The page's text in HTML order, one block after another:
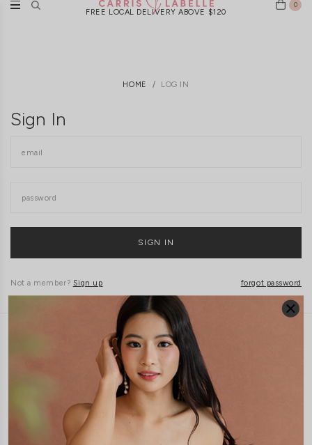
FREE LOCAL DELIVERY ABOVE $120
0
HOME LOG IN
Sign In
Not a member? Sign up forgot password
1-4 days delivery
Free Local Shipping above $120